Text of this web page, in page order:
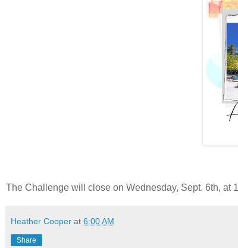
The Challenge will close on Wednesday, Sept. 6th, at
Heather Cooper at 6:00 AM
Share